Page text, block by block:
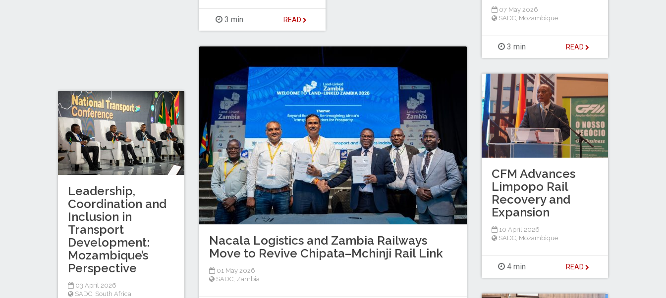
3 min READ
07 May 2026
SADC Mozambique
3 min READ
Nacala Logistics and Zambia Railways
Move to Revive Chipata–Mchinji Rail Link
01 May 2026
SADC Zambia
CFM Advances
Limpopo Rail
Recovery and
Expansion
10 April 2026
SADC Mozambique
4 min READ
Leadership,
Coordination and
Inclusion in
Transport
Development:
Mozambique’s
Perspective
03 April 2026
SADC South Africa